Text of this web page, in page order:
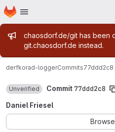
Skip to main content
Homepage
Admin
chaosdorf.de/git has been
git.chaosdorf.de instead.
derfkorad-loggerCommits77ddd2c8
Unverified Commit 77ddd2c8
Daniel Friesel